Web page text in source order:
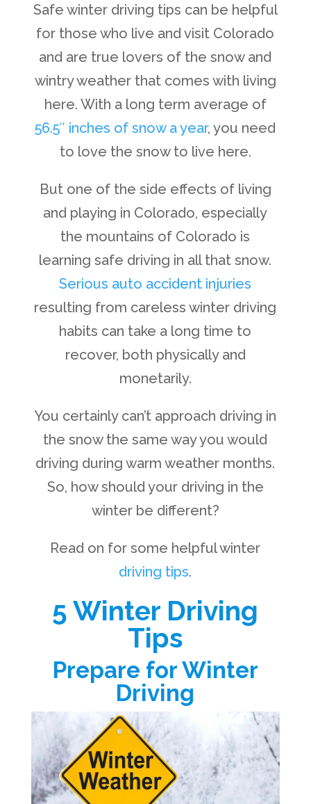
Safe winter driving tips can be helpful
for those who live and visit Colorado
and are true lovers of the snow and
wintry weather that comes with living
here. With a long term average of
56.5″ inches of snow a year, you need
to love the snow to live here.
But one of the side effects of living
and playing in Colorado, especially
the mountains of Colorado is
learning safe driving in all that snow.
Serious auto accident injuries
resulting from careless winter driving
habits can take a long time to
recover, both physically and
monetarily.
You certainly can’t approach driving in
the snow the same way you would
driving during warm weather months.
So, how should your driving in the
winter be different?
Read on for some helpful winter
driving tips.
5 Winter Driving
Tips
Prepare for Winter
Driving